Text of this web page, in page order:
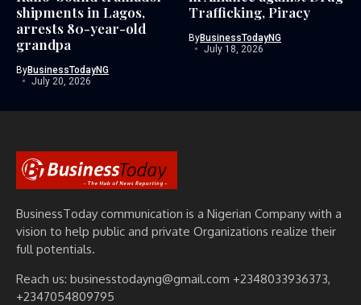
shipments in Lagos,
arrests 80-year-old
grandpa
ByBusinessTodayNG
July 20, 2026
Trafficking, Piracy
ByBusinessTodayNG
July 18, 2026
BusinessToday communication is a Nigerian Company with a
vision to help public and private Organizations realize their
full potentials.
Reach us: businesstodayng@gmail.com +2348033936373,
+2347054809795